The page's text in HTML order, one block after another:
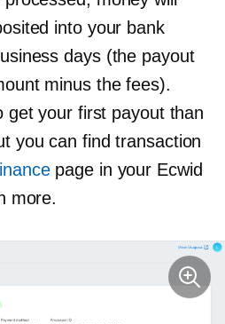
into your bank
days (the payout
minus the fees).
get your first payout than
you can find transaction
page in your Ecwid
more.